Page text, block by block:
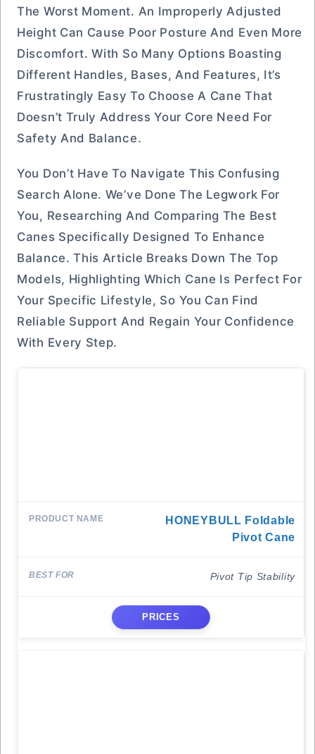
The Worst Moment. An Improperly Adjusted
Height Can Cause Poor Posture And Even More
Discomfort. With So Many Options Boasting
Different Handles, Bases, And Features, It’s
Frustratingly Easy To Choose A Cane That
Doesn’t Truly Address Your Core Need For
Safety And Balance.
You Don’t Have To Navigate This Confusing
Search Alone. We’ve Done The Legwork For
You, Researching And Comparing The Best
Canes Specifically Designed To Enhance
Balance. This Article Breaks Down The Top
Models, Highlighting Which Cane Is Perfect For
Your Specific Lifestyle, So You Can Find
Reliable Support And Regain Your Confidence
With Every Step.
HONEYBULL Foldable
Pivot Cane
Pivot Tip Stability
PRICES